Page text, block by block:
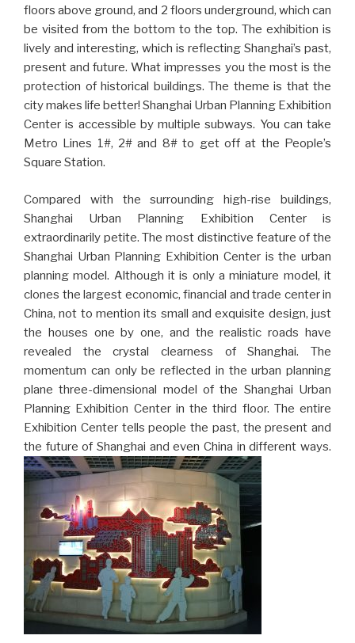
floors above ground, and 2 floors underground, which can
be visited from the bottom to the top. The exhibition is
lively and interesting, which is reflecting Shanghai’s past,
present and future. What impresses you the most is the
protection of historical buildings. The theme is that the
city makes life better! Shanghai Urban Planning Exhibition
Center is accessible by multiple subways. You can take
Metro Lines 1#, 2# and 8# to get off at the People’s
Square Station.
Compared with the surrounding high-rise buildings,
Shanghai Urban Planning Exhibition Center is
extraordinarily petite. The most distinctive feature of the
Shanghai Urban Planning Exhibition Center is the urban
planning model. Although it is only a miniature model, it
clones the largest economic, financial and trade center in
China, not to mention its small and exquisite design, just
the houses one by one, and the realistic roads have
revealed the crystal clearness of Shanghai. The
momentum can only be reflected in the urban planning
plane three-dimensional model of the Shanghai Urban
Planning Exhibition Center in the third floor. The entire
Exhibition Center tells people the past, the present and
the future of Shanghai and even China in different ways.